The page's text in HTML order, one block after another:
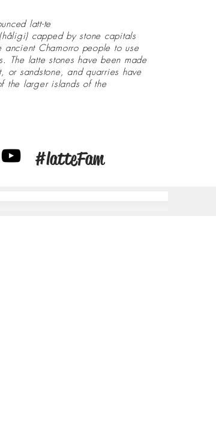
latt-te
capped by stone capitals
ancient Chamorro people to use
The latte stones have been made
or sandstone, and quarries have
the larger islands of the
#latteFam